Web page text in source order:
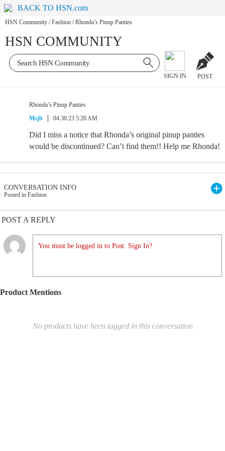
BACK TO HSN.com
HSN Community / Fashion / Rhonda’s Pinup Panties
HSN COMMUNITY
SIGN IN POST
Rhonda’s Pinup Panties
Msjb
04.30.23 5:20 AM
Did I miss a notice that Rhonda’s original pinup panties
would be discontinued? Can’t find them!! Help me Rhonda!
CONVERSATION INFO
Posted in Fashion
POST A REPLY
You must be logged in to Post. Sign In?
Product Mentions
No products have been tagged in this conversation